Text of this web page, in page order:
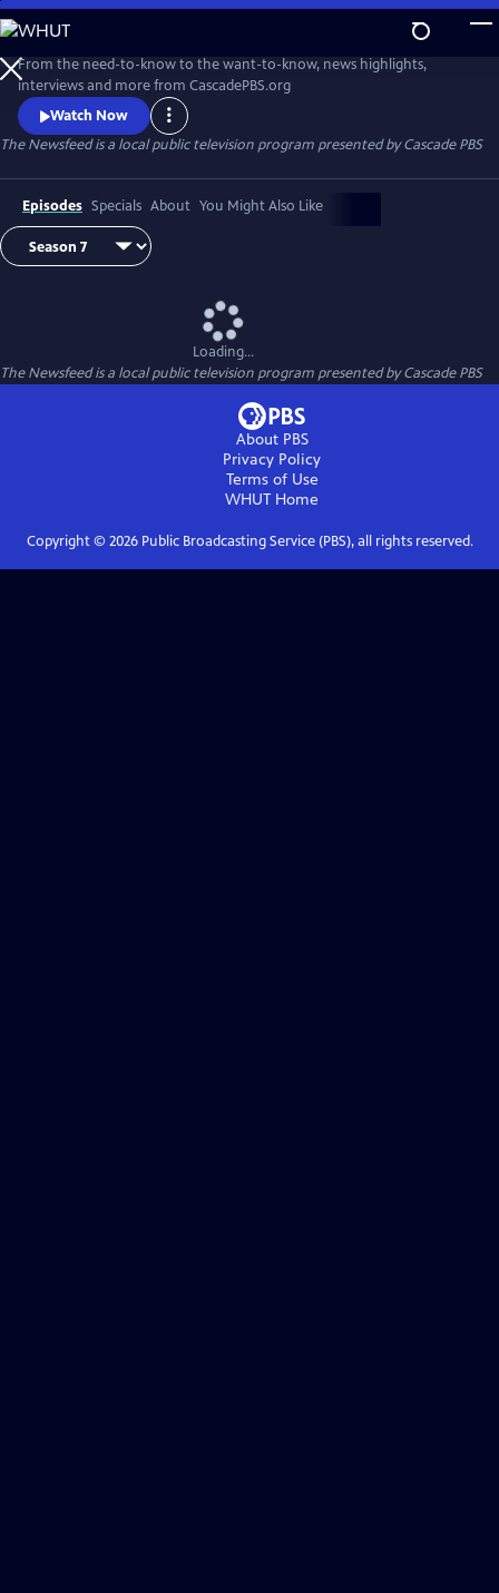
Skip
to
Main
Content
From the need-to-know to the want-to-know, news highlights,
interviews and more from CascadePBS.org
Watch Now
The Newsfeedis a local public television program presented byCascade PBS
Episodes Specials About You Might Also Like
Loading...
The Newsfeedis a local public television program presented byCascade PBS
About PBS
Privacy Policy
Terms of Use
WHUT Home
Copyright © 2026Public Broadcasting Service (PBS), all rights reserved.